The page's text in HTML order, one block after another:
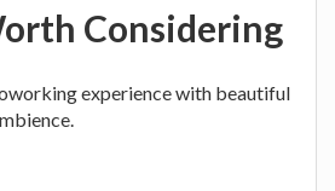
Considering
experience with beautiful